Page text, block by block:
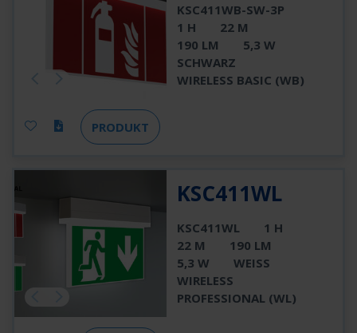
KSC411WB-SW-3P
1 H
22 M
190 LM
5,3 W
SCHWARZ
WIRELESS BASIC (WB)
PRODUKT
KSC411WL
KSC411WL
1 H
22 M
190 LM
5,3 W
WEISS
WIRELESS
PROFESSIONAL (WL)